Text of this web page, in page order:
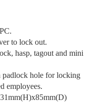
to lock out.
hasp, tagout and mini
padlock hole for locking
employees.